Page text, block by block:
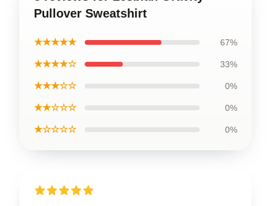
Pullover Sweatshirt
★★★★★ 67%
★★★★☆ 33%
★★★☆☆ 0%
★★☆☆☆ 0%
★☆☆☆☆ 0%